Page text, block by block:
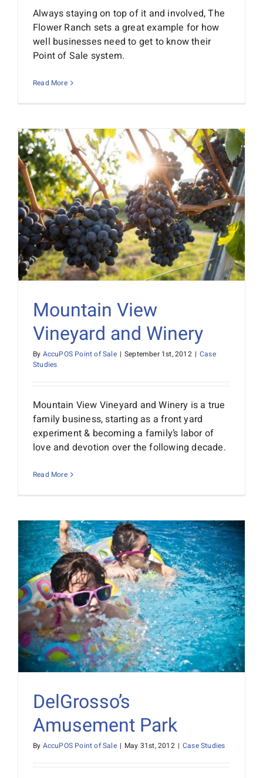
Always staying on top of it and involved, The
Flower Ranch sets a great example for how
well businesses need to get to know their
Point of Sale system.
Read More
Mountain View
Vineyard and Winery
By AccuPOS Point of Sale | September 1st, 2012 | Case
Studies
Mountain View Vineyard and Winery is a true
family business, starting as a front yard
experiment & becoming a family’s labor of
love and devotion over the following decade.
Read More
DelGrosso’s
Amusement Park
By AccuPOS Point of Sale | May 31st, 2012 | Case Studies